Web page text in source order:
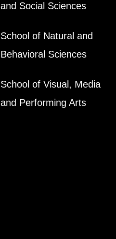
and Social Sciences
School of Natural and
Behavioral Sciences
School of Visual, Media
and Performing Arts